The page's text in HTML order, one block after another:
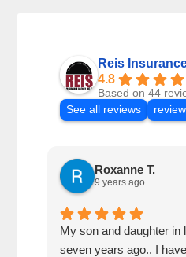
Reis
4.8
Based on 44
See all reviews
Roxanne T.
9 years ago
My son and daughter in
seven years ago.. I